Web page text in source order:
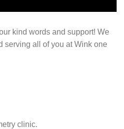
kind words and support! We
serving all of you at Wink one
clinic.